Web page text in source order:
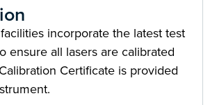
incorporate the latest test
ensure all lasers are calibrated
Certificate is provided